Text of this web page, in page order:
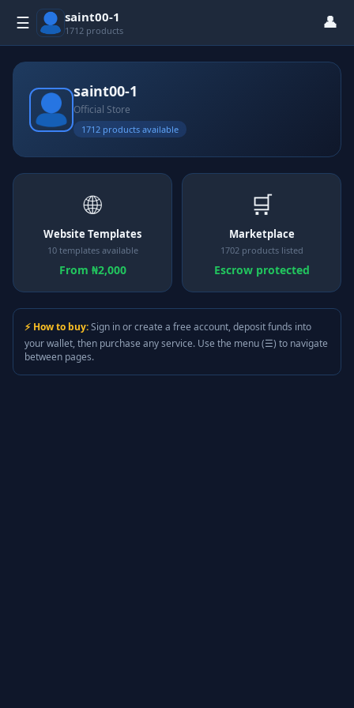
☰ saint00-1
1712 products 👤
saint00-1
Official Store
1712 products available
🌐
Website Templates
10 templates available
From ₦2,000
🛒
Marketplace
1702 products listed
Escrow protected
⚡ How to buy:Sign in or create a free account, deposit funds into
your wallet, then purchase any service. Use the menu (☰) to navigate
between pages.